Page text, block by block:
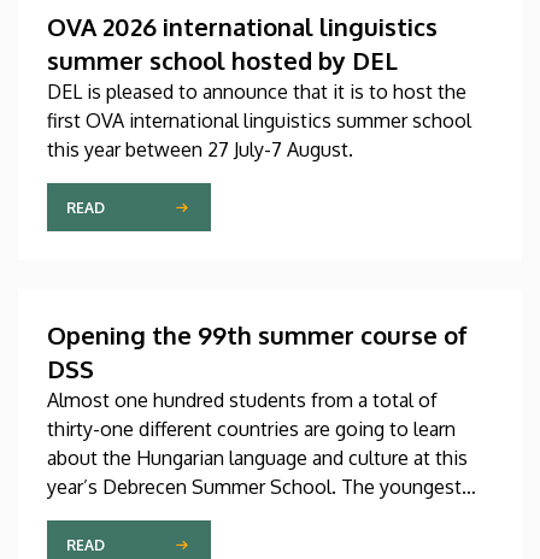
knowledge of linguistics with the help of a
distinguished international faculty of instructors.
OVA 2026 international linguistics
summer school hosted by DEL
DEL is pleased to announce that it is to host the
first OVA international linguistics summer school
this year between 27 July-7 August.
READ
Opening the 99th summer course of
DSS
Almost one hundred students from a total of
thirty-one different countries are going to learn
about the Hungarian language and culture at this
year’s Debrecen Summer School. The youngest
participant is only fifteen years old, while the
oldest is eighty, in a program that runs from July 20
READ